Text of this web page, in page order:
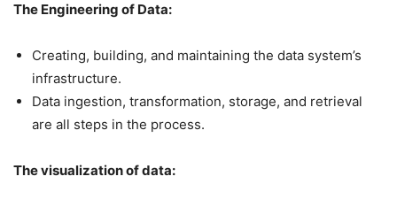
The Engineering of Data:
Creating, building, and maintaining the data system’s
infrastructure.
Data ingestion, transformation, storage, and retrieval
are all steps in the process.
The visualization of data: